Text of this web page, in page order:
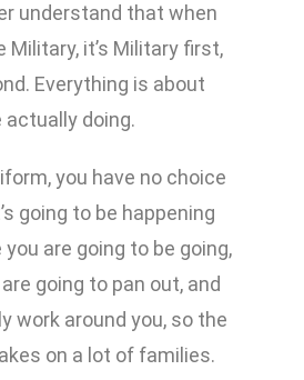
understand that when
Military, it’s Military first,
Everything is about
actually doing.
you have no choice
going to be happening
you are going to be going,
going to pan out, and
work around you, so the
on a lot of families.